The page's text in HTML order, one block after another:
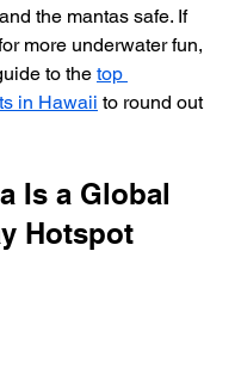
the mantas safe. If
more underwater fun,
to the top
in Hawaii to round out
Is a Global
Hotspot